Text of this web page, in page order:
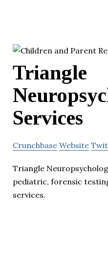
Triangle
Services
Crunchbase Website
Triangle
pediatric, forensic
services.